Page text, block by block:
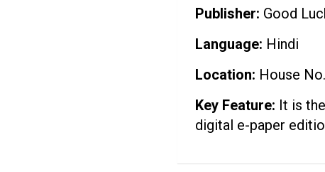
Publisher: Good
Language: Hindi
Location: House
Key Feature: It is
digital e-paper